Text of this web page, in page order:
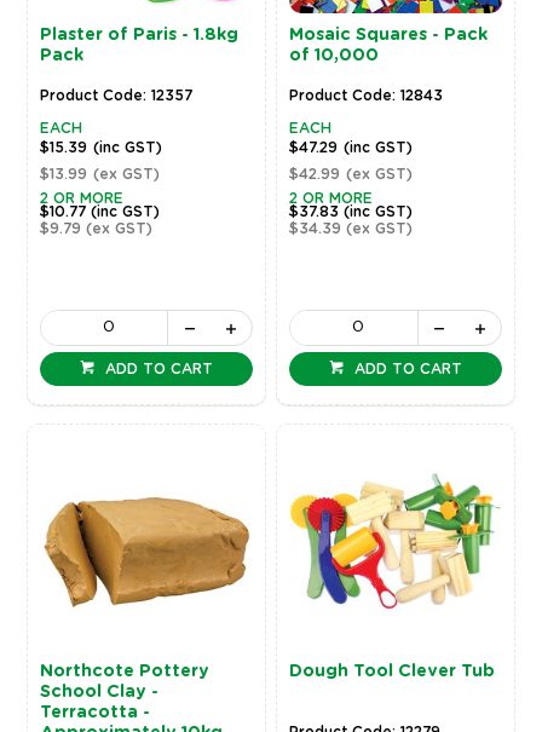
Plaster of Paris - 1.8kg
Pack
Product Code: 12357
EACH
$15.39 (inc GST)
$13.99 (ex GST)
2 OR MORE
$10.77 (inc GST)
$9.79 (ex GST)
ADD TO CART
Mosaic Squares - Pack
of 10,000
Product Code: 12843
EACH
$47.29 (inc GST)
$42.99 (ex GST)
2 OR MORE
$37.83(inc GST)
$34.39(ex GST)
ADD TO CART
Northcote Pottery
School Clay -
Terracotta -
Dough Tool Clever Tub